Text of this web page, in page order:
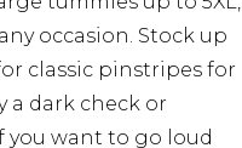
occasion. Stock up
classic pinstripes for
a dark check or
you want to go loud